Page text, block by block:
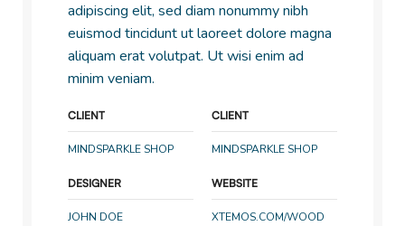
adipiscing elit, sed diam nonummy nibh
euismod tincidunt ut laoreet dolore magna
aliquam erat volutpat. Ut wisi enim ad
minim veniam.
CLIENT
MINDSPARKLE SHOP
CLIENT
MINDSPARKLE SHOP
DESIGNER
JOHN DOE
WEBSITE
XTEMOS.COM/WOOD